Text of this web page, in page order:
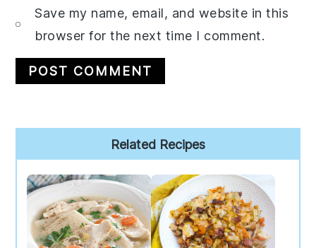
Save my name, email, and website in this
browser for the next time I comment.
Sidebar
Related Recipes